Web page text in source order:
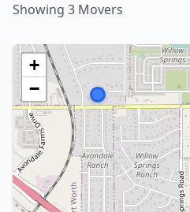
Showing 3 Movers
+
−